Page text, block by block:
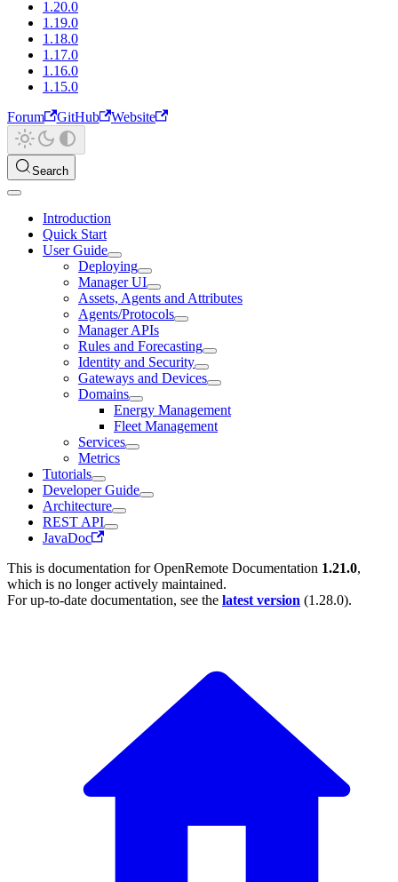
1.20.0
1.19.0
1.18.0
1.17.0
1.16.0
1.15.0
Forum
GitHub Website
Search
Introduction
Quick Start
User Guide
Deploying
Manager UI
Assets, Agents and Attributes
Agents/Protocols
Manager APIs
Rules and Forecasting
Identity and Security
Gateways and Devices
Domains
Energy Management
Fleet Management
Services
Metrics
Tutorials
Developer Guide
Architecture
REST API
JavaDoc
This is documentation forOpenRemote Documentation 1.21.0,
which is no longer actively maintained.
For up-to-date documentation, see the latest version (1.28.0).